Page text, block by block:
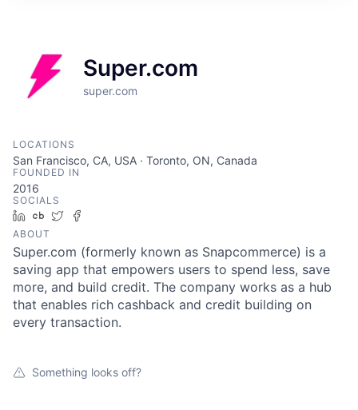
Super.com
super.com
LOCATIONS
San Francisco, CA, USA · Toronto, ON, Canada
FOUNDED IN
2016
SOCIALS
LinkedIn
Crunchbase
Twitter
ABOUT
Super.com (formerly known as Snapcommerce) is a
saving app that empowers users to spend less, save
more, and build credit. The company works as a hub
that enables rich cashback and credit building on
every transaction.
Something looks off?